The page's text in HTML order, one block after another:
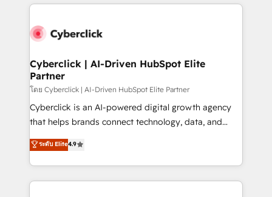
maximize profitability and adapt to your goals.
website, or build your new one.
Cyberclick | AI-Driven HubSpot Elite
Partner
โดย Cyberclick | AI-Driven HubSpot Elite Partner
Cyberclick is an AI-powered digital growth agency
that helps brands connect technology, data, and
creativity to achieve measurable results. Founded in
Barcelona and operating across Spain, LATAM, and
the UK, we support global companies in building
smarter marketing, sales, and customer success
ระดับ Elite4.9